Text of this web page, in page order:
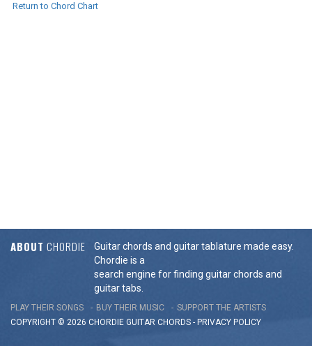
Return to Chord Chart
ABOUT CHORDIE
Guitar chords and guitar tablature made easy.
Chordie is a
search engine for finding guitar chords and
guitar tabs.
PLAY THEIR SONGS BUY THEIR MUSIC
SUPPORT THE ARTISTS
COPYRIGHT © 2026 CHORDIE GUITAR CHORDS - PRIVACY POLICY